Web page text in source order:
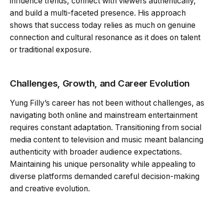
and build a multi-faceted presence. His approach
shows that success today relies as much on genuine
connection and cultural resonance as it does on talent
or traditional exposure.
Challenges, Growth, and Career Evolution
Yung Filly’s career has not been without challenges, as
navigating both online and mainstream entertainment
requires constant adaptation. Transitioning from social
media content to television and music meant balancing
authenticity with broader audience expectations.
Maintaining his unique personality while appealing to
diverse platforms demanded careful decision-making
and creative evolution.